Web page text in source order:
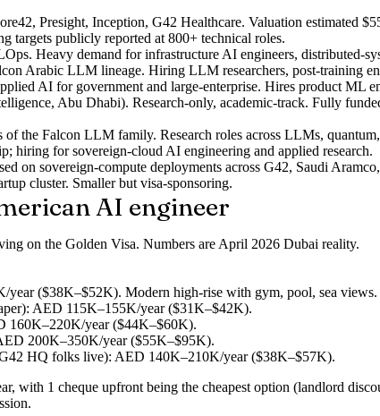
Presight, Inception, G42 Healthcare. Valuation estimated
targets publicly reported at 800+ technical roles.
Heavy demand for infrastructure AI engineers, distributed-
Arabic LLM lineage. Hiring LLM researchers, post-training
AI for government and large-enterprise. Hires product ML
Abu Dhabi). Research-only, academic-track. Fully
of the Falcon LLM family. Research roles across LLMs,
hiring for sovereign-cloud AI engineering and applied research.
on sovereign-compute deployments across G42, Saudi
cluster. Smaller but visa-sponsoring.
AI engineer
on the Golden Visa. Numbers are April 2026 Dubai reality.
year ($38K–$52K). Modern high-rise with gym, pool, sea views.
AED 115K–155K/year ($31K–$42K).
160K–220K/year ($44K–$60K).
200K–350K/year ($55K–$95K).
HQ folks live): AED 140K–210K/year ($38K–$57K).
with 1 cheque upfront being the cheapest option (landlord